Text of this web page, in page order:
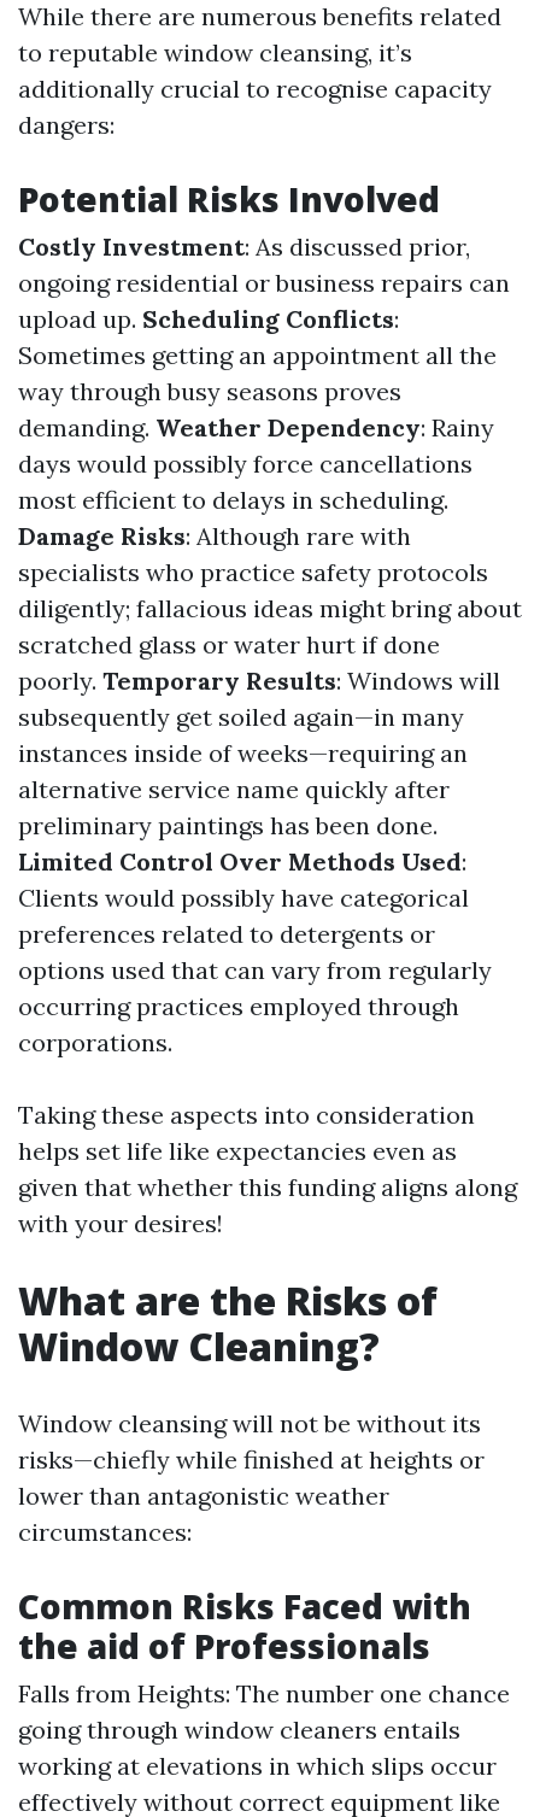
While there are numerous benefits related
to reputable window cleansing, it’s
additionally crucial to recognise capacity
dangers:
Potential Risks Involved
Costly Investment: As discussed prior,
ongoing residential or business repairs can
upload up. Scheduling Conflicts:
Sometimes getting an appointment all the
way through busy seasons proves
demanding. Weather Dependency: Rainy
days would possibly force cancellations
most efficient to delays in scheduling.
Damage Risks: Although rare with
specialists who practice safety protocols
diligently; fallacious ideas might bring about
scratched glass or water hurt if done
poorly. Temporary Results: Windows will
subsequently get soiled again—in many
instances inside of weeks—requiring an
alternative service name quickly after
preliminary paintings has been done.
Limited Control Over Methods Used:
Clients would possibly have categorical
preferences related to detergents or
options used that can vary from regularly
occurring practices employed through
corporations.
Taking these aspects into consideration
helps set life like expectancies even as
given that whether this funding aligns along
with your desires!
What are the Risks of
Window Cleaning?
Window cleansing will not be without its
risks—chiefly while finished at heights or
lower than antagonistic weather
circumstances:
Common Risks Faced with
the aid of Professionals
Falls from Heights: The number one chance
going through window cleaners entails
working at elevations in which slips occur
effectively without correct equipment like